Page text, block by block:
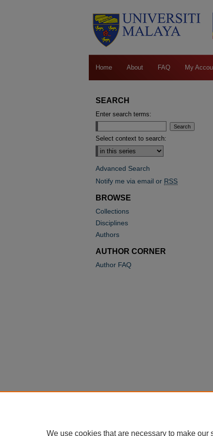
Home About FAQ My
SEARCH
Enter search terms:
Select context to search:
Advanced Search
Notify me via email or RSS
BROWSE
Collections
Disciplines
Authors
AUTHOR CORNER
Author FAQ
We use cookies that are necessary to make